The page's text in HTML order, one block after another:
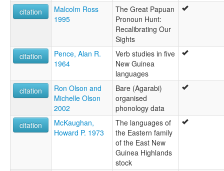
citation
Malcolm Ross
1995
The Great Papuan
Pronoun Hunt:
Recalibrating Our
Sights
citation
Pence, Alan R.
1964
Verb studies in five
New Guinea
languages
citation
Ron Olson and
Michelle Olson
2002
Bare (Agarabi)
organised
phonology data
citation
McKaughan,
Howard P. 1973
The languages of
the Eastern family
of the East New
Guinea Highlands
stock